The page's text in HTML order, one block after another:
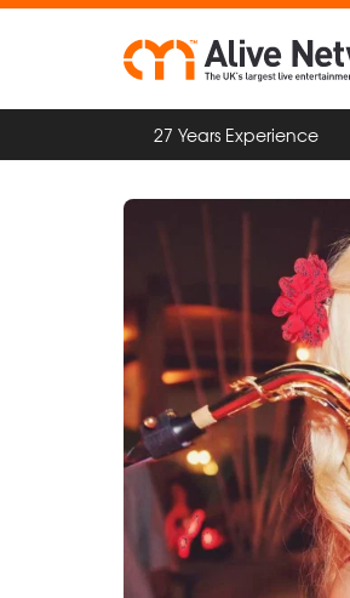
27 Years Experience